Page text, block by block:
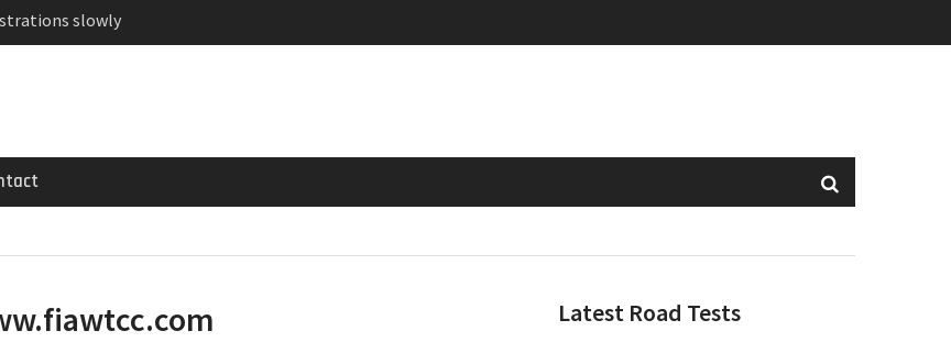
slowly
53 4-Door
Latest Road Tests